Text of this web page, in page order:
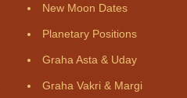
New Moon Dates
Planetary Positions
Graha Asta & Uday
Graha Vakri & Margi